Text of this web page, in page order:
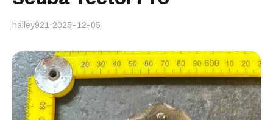
hailey921 · 2025-12-05